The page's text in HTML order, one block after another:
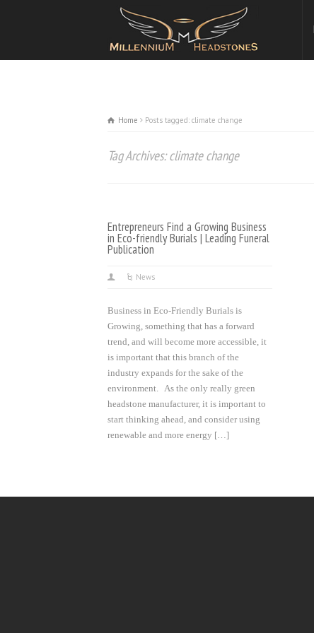
Home Posts tagged: climate change
Tag Archives: climate change
Entrepreneurs Find a Growing Business
in Eco-friendly Burials | Leading Funeral
Publication
News
Business in Eco-Friendly Burials is
Growing, something that has a forward
trend, and will become more accessible, it
is important that this branch of the
industry expands for the sake of the
environment. As the only really green
headstone manufacturer, it is important to
start thinking ahead, and consider using
renewable and more energy […]